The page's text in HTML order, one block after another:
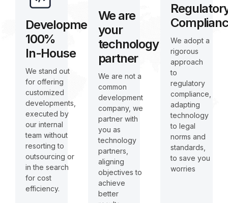
Development
100%
In-House
We stand out
for offering
customized
developments,
executed by
our internal
team without
resorting to
outsourcing or
in the search
for cost
efficiency.
We are
your
technology
partner
We are not a
common
development
company, we
partner with
you as
technology
partners,
aligning
objectives to
achieve
better
We adopt a
rigorous
approach
to
regulatory
compliance,
adapting
technology
to legal
norms and
standards,
to save you
worries